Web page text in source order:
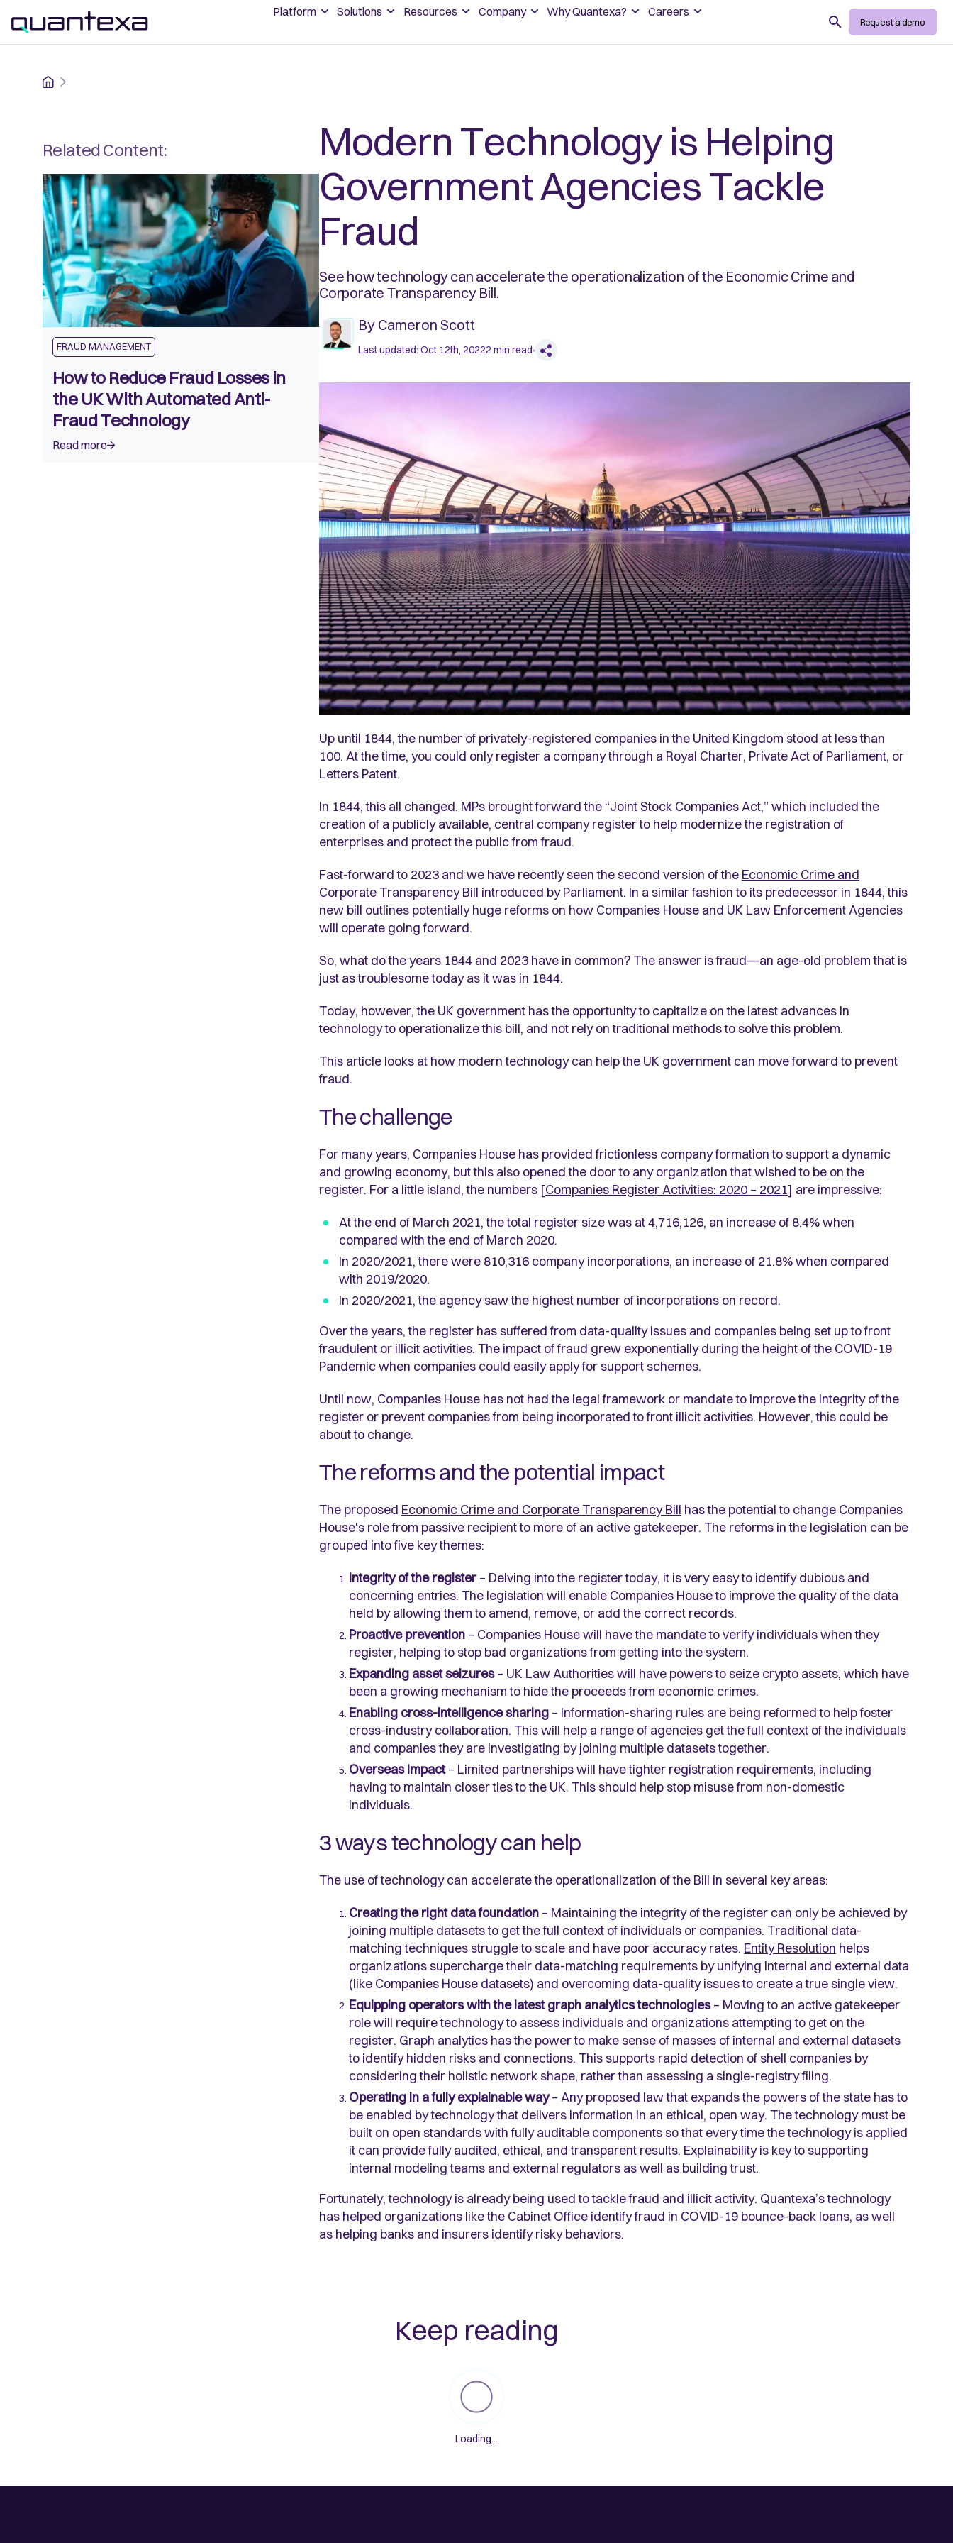
Platform Solutions Resources Company Why Quantexa? Careers
Search Request a demo
Home
Related Content:
FRAUD MANAGEMENT
How to Reduce Fraud Losses in
the UK With Automated Anti-
Fraud Technology
Read more
Modern Technology is Helping
Government Agencies Tackle
Fraud
See how technology can accelerate the operationalization of the Economic Crime and
Corporate Transparency Bill.
By Cameron Scott
Last updated: Oct 12th, 20222min read
Up until 1844, the number of privately-registered companies in the United Kingdom stood at less than
100. At the time, you could only register a company through a Royal Charter, Private Act of Parliament, or
Letters Patent.
In 1844, this all changed. MPs brought forward the “Joint Stock Companies Act,” which included the
creation of a publicly available, central company register to help modernize the registration of
enterprises and protect the public from fraud.
Fast-forward to 2023 and we have recently seen the second version of the Economic Crime and
Corporate Transparency Bill introduced by Parliament. In a similar fashion to its predecessor in 1844, this
new bill outlines potentially huge reforms on how Companies House and UK Law Enforcement Agencies
will operate going forward.
So, what do the years 1844 and 2023 have in common? The answer is fraud—an age-old problem that is
just as troublesome today as it was in 1844.
Today, however, the UK government has the opportunity to capitalize on the latest advances in
technology to operationalize this bill, and not rely on traditional methods to solve this problem.
This article looks at how modern technology can help the UK government can move forward to prevent
fraud.
The challenge
For many years, Companies House has provided frictionless company formation to support a dynamic
and growing economy, but this also opened the door to any organization that wished to be on the
register. For a little island, the numbers [Companies Register Activities: 2020 – 2021] are impressive:
At the end of March 2021, the total register size was at 4,716,126, an increase of 8.4% when
compared with the end of March 2020.
In 2020/2021, there were 810,316 company incorporations, an increase of 21.8% when compared
with 2019/2020.
In 2020/2021, the agency saw the highest number of incorporations on record.
Over the years, the register has suffered from data-quality issues and companies being set up to front
fraudulent or illicit activities. The impact of fraud grew exponentially during the height of the COVID-19
Pandemic when companies could easily apply for support schemes.
Until now, Companies House has not had the legal framework or mandate to improve the integrity of the
register or prevent companies from being incorporated to front illicit activities. However, this could be
about to change.
The reforms and the potential impact
The proposed Economic Crime and Corporate Transparency Bill has the potential to change Companies
House's role from passive recipient to more of an active gatekeeper. The reforms in the legislation can be
grouped into five key themes:
Integrity of the register– Delving into the register today, it is very easy to identify dubious and
concerning entries. The legislation will enable Companies House to improve the quality of the data
held by allowing them to amend, remove, or add the correct records.
Proactive prevention – Companies House will have the mandate to verify individuals when they
register, helping to stop bad organizations from getting into the system.
Expanding asset seizures– UK Law Authorities will have powers to seize crypto assets, which have
been a growing mechanism to hide the proceeds from economic crimes.
Enabling cross-intelligence sharing – Information-sharing rules are being reformed to help foster
cross-industry collaboration. This will help a range of agencies get the full context of the individuals
and companies they are investigating by joining multiple datasets together.
Overseas Impact– Limited partnerships will have tighter registration requirements, including
having to maintain closer ties to the UK. This should help stop misuse from non-domestic
individuals.
3 ways technology can help
The use of technology can accelerate the operationalization of the Bill in several key areas:
Creating the right data foundation – Maintaining the integrity of the register can only be achieved by
joining multiple datasets to get the full context of individuals or companies. Traditional data-
matching techniques struggle to scale and have poor accuracy rates. Entity Resolution helps
organizations supercharge their data-matching requirements by unifying internal and external data
(like Companies House datasets) and overcoming data-quality issues to create a true single view.
Equipping operators with the latest graph analytics technologies– Moving to an active gatekeeper
role will require technology to assess individuals and organizations attempting to get on the
register. Graph analytics has the power to make sense of masses of internal and external datasets
to identify hidden risks and connections. This supports rapid detection of shell companies by
considering their holistic network shape, rather than assessing a single-registry filing.
Operating in a fully explainable way– Any proposed law that expands the powers of the state has to
be enabled by technology that delivers information in an ethical, open way. The technology must be
built on open standards with fully auditable components so that every time the technology is applied
it can provide fully audited, ethical, and transparent results. Explainability is key to supporting
internal modeling teams and external regulators as well as building trust.
Fortunately, technology is already being used to tackle fraud and illicit activity. Quantexa’s technology
has helped organizations like the Cabinet Office identify fraud in COVID-19 bounce-back loans, as well
as helping banks and insurers identify risky behaviors.
Keep reading
Loading...